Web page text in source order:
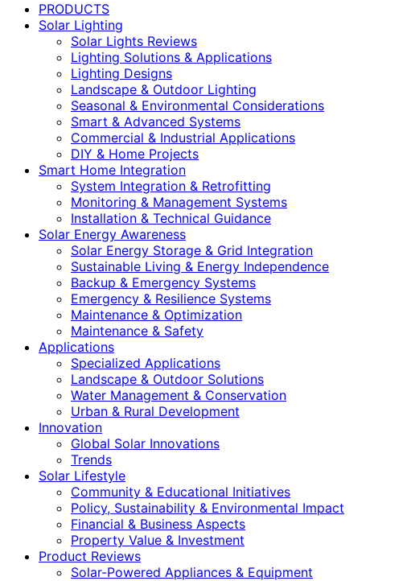
PRODUCTS
Solar Lighting
Solar Lights Reviews
Lighting Solutions & Applications
Lighting Designs
Landscape & Outdoor Lighting
Seasonal & Environmental Considerations
Smart & Advanced Systems
Commercial & Industrial Applications
DIY & Home Projects
Smart Home Integration
System Integration & Retrofitting
Monitoring & Management Systems
Installation & Technical Guidance
Solar Energy Awareness
Solar Energy Storage & Grid Integration
Sustainable Living & Energy Independence
Backup & Emergency Systems
Emergency & Resilience Systems
Maintenance & Optimization
Maintenance & Safety
Applications
Specialized Applications
Landscape & Outdoor Solutions
Water Management & Conservation
Urban & Rural Development
Innovation
Global Solar Innovations
Trends
Solar Lifestyle
Community & Educational Initiatives
Policy, Sustainability & Environmental Impact
Financial & Business Aspects
Property Value & Investment
Product Reviews
Solar-Powered Appliances & Equipment